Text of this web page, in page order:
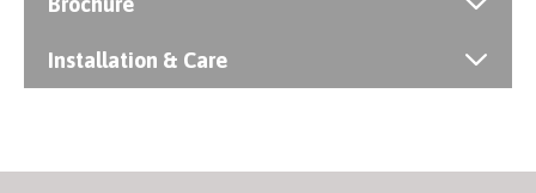
Installation & Care